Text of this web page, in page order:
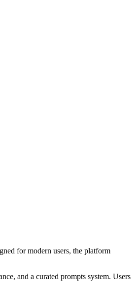
for modern users, the platform
and a curated prompts system. Users